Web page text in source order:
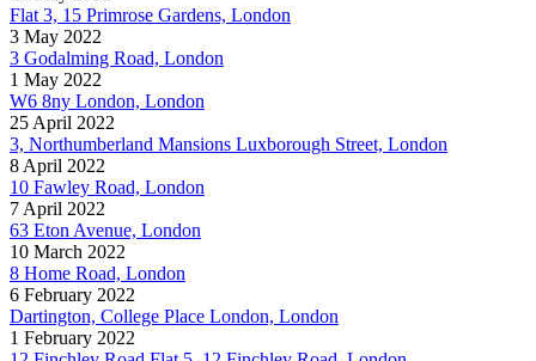
Flat 3, 15 Primrose Gardens, London
3 May 2022
3 Godalming Road, London
1 May 2022
W6 8ny London, London
25 April 2022
3, Northumberland Mansions Luxborough Street, London
8 April 2022
10 Fawley Road, London
7 April 2022
63 Eton Avenue, London
10 March 2022
8 Home Road, London
6 February 2022
Dartington, College Place London, London
1 February 2022